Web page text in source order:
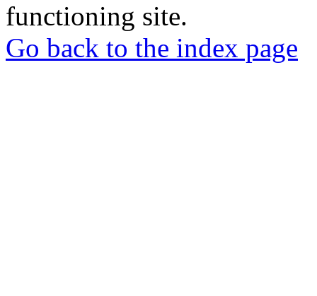
functioning site.
Go back to the index page